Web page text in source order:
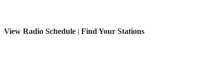
View Radio Schedule | Find Your Stations